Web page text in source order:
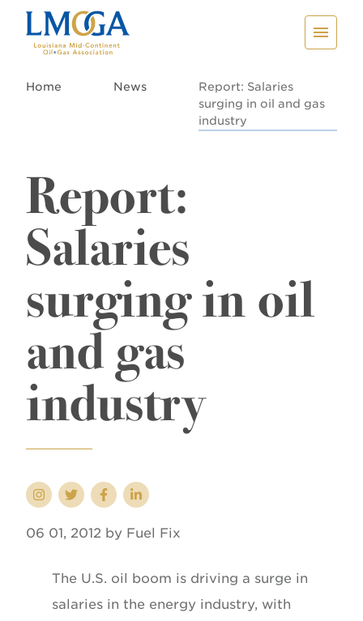
Home News
Report: Salaries
surging in oil and gas
industry
Report:
Salaries
surging in oil
and gas
industry
06 01, 2012 by Fuel Fix
The U.S. oil boom is driving a surge in
salaries in the energy industry, with